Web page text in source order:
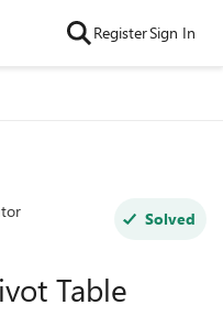
RegisterSign In
Solved
Table